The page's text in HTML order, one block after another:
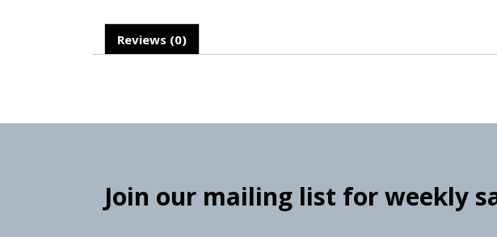
Reviews (0)
Join our mailing list for weekly